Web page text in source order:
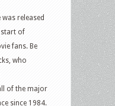
released
start of
fans. Be
who
of the major
since 1984.